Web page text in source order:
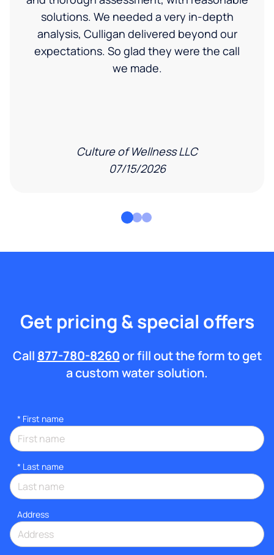
solutions. We needed a very in-depth
analysis, Culligan delivered beyond our
expectations. So glad they were the call
we made.
Culture of Wellness LLC
07/15/2026
Get pricing & special offers
Call 877-780-8260or fill out the form to get
a custom water solution.
* First name
* Last name
Address